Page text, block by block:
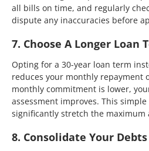
all bills on time, and regularly
dispute any inaccuracies before
7. Choose A Longer Loan
Opting for a 30-year loan term
reduces your monthly repayment
monthly commitment is lower,
assessment improves. This
significantly stretch the maximum
8. Consolidate Your Debts